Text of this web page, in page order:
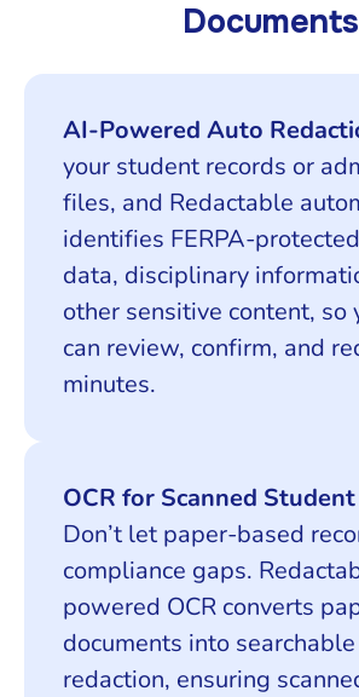
Documents
AI-Powered Auto
your student records or
files, and Redactable
identifies FERPA-
data, disciplinary
other sensitive content, so
can review, confirm, and
minutes.
OCR for Scanned
Don’t let paper-based
compliance gaps.
powered OCR converts
documents into
redaction, ensuring